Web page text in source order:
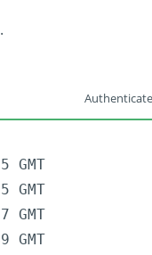
.
GMT
GMT
GMT
GMT